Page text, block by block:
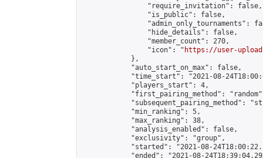
                "require_invitation": false,
                "is_public": false,
"admin_only_tournaments":
                "hide_details": false,
                "member_count": 270,
                "icon": "
https://user-
            },
            "auto_start_on_max": false,
"time_start": "2021-08-
            "players_start": 4,
"first_pairing_method":
"subsequent_pairing_method":
            "min_ranking": 5,
            "max_ranking": 38,
            "analysis_enabled": false,
            "exclusivity": "group",
"started": "2021-08-
"ended": "2021-08-